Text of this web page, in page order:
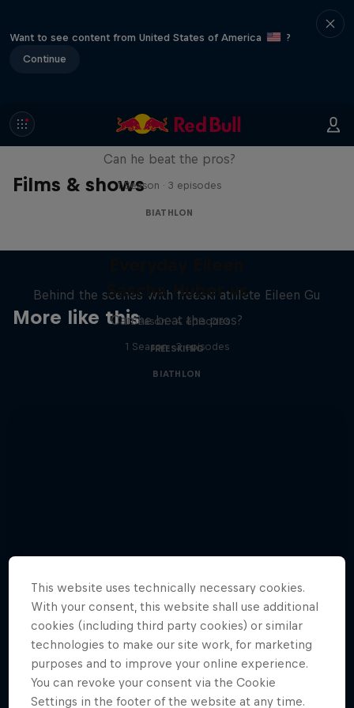
Want to see content from United States of America
?
Continue
Films & shows
Sascha Huber vs
Can he beat the pros?
1 Season · 3 episodes
BIATHLON
More like this
Behind the scenes with freeski athlete Eileen Gu
1 Season · 4 episodes
FREESKIING
Sascha Huber vs
Can he beat the pros?
1 Season · 3 episodes
BIATHLON
This website uses technically necessary cookies.
With your consent, this website shall use additional
cookies (including third party cookies) or similar
technologies to make our site work, for marketing
purposes and to improve your online experience.
You can revoke your consent via the Cookie
Settings in the footer of the website at any time.